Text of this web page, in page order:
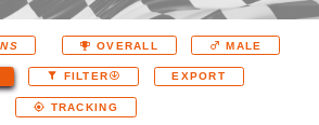
OVERALL MALE
FILTER EXPORT
TRACKING